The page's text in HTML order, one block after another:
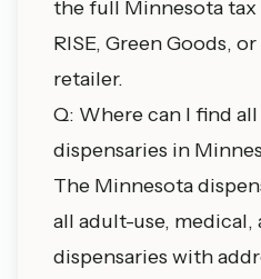
the full Minnesota tax
RISE, Green Goods,
retailer.
Q: Where can I find
dispensaries in
The Minnesota
all adult-use, medical,
dispensaries with